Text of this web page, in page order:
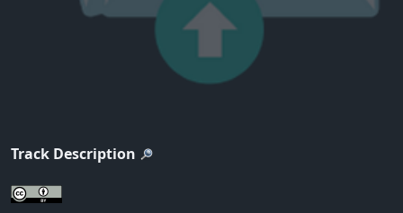
Track Description